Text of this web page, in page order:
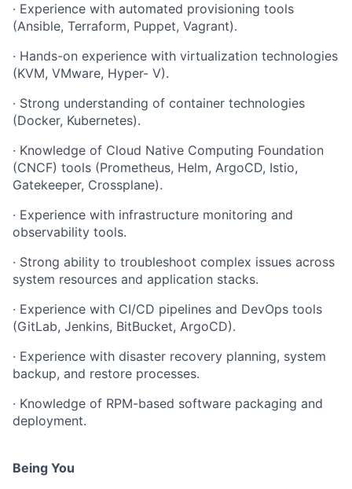
· Experience with automated provisioning tools
(Ansible, Terraform, Puppet, Vagrant).
· Hands-on experience with virtualization technologies
(KVM, VMware, Hyper- V).
· Strong understanding of container technologies
(Docker, Kubernetes).
· Knowledge of Cloud Native Computing Foundation
(CNCF) tools (Prometheus, Helm, ArgoCD, Istio,
Gatekeeper, Crossplane).
· Experience with infrastructure monitoring and
observability tools.
· Strong ability to troubleshoot complex issues across
system resources and application stacks.
· Experience with CI/CD pipelines and DevOps tools
(GitLab, Jenkins, BitBucket, ArgoCD).
· Experience with disaster recovery planning, system
backup, and restore processes.
· Knowledge of RPM-based software packaging and
deployment.
Being You